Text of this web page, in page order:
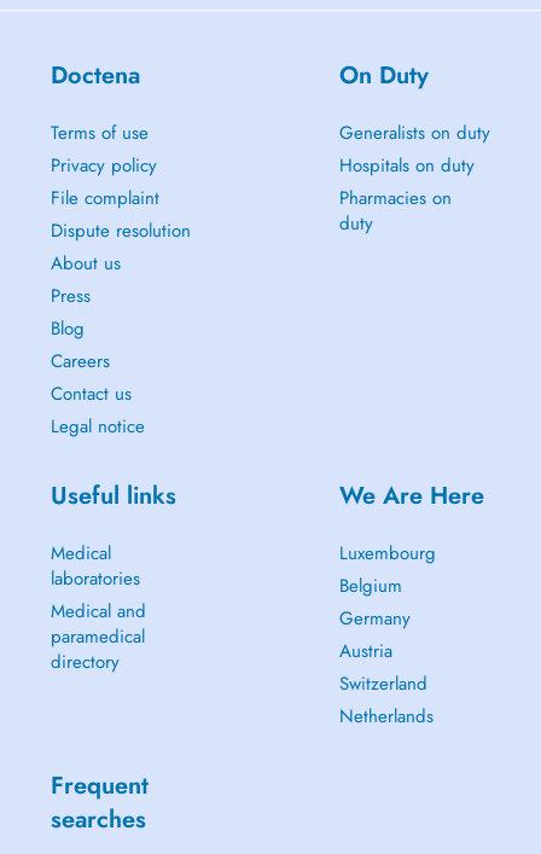
Doctena
Terms of use
Privacy policy
File complaint
Dispute resolution
About us
Press
Blog
Careers
Contact us
Legal notice
On Duty
Generalists on duty
Hospitals on duty
Pharmacies on
duty
Useful links
Medical
laboratories
Medical and
paramedical
directory
We Are Here
Luxembourg
Belgium
Germany
Austria
Switzerland
Netherlands
Frequent
searches